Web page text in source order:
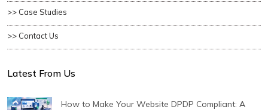
>> Case Studies
>> Contact Us
Latest From Us
How to Make Your Website DPDP Compliant: A